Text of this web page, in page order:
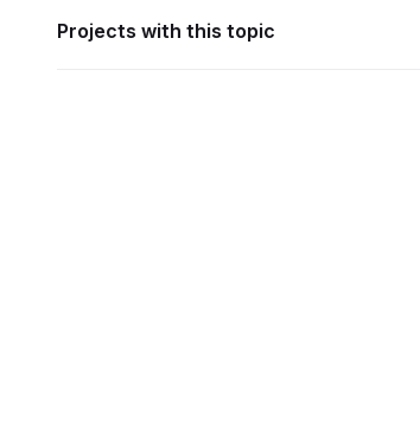
Projects with this topic